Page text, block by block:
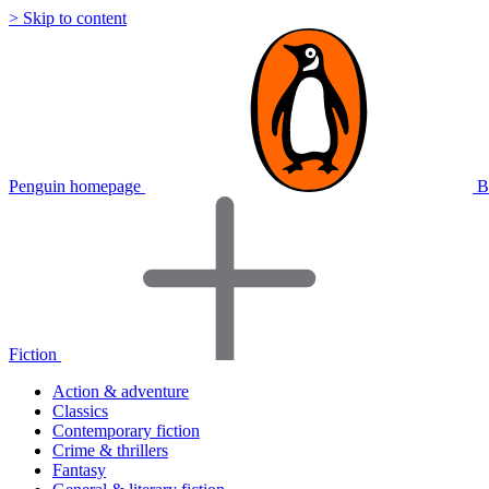
> Skip to content
Penguin homepage
Fiction
Action & adventure
Classics
Contemporary fiction
Crime & thrillers
Fantasy